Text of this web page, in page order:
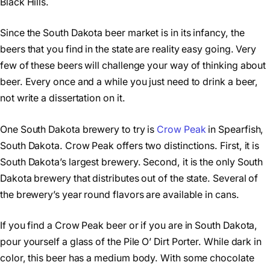
Since the South Dakota beer market is in its infancy, the
beers that you find in the state are reality easy going. Very
few of these beers will challenge your way of thinking about
beer. Every once and a while you just need to drink a beer,
not write a dissertation on it.
One South Dakota brewery to try is Crow Peakin Spearfish,
South Dakota. Crow Peak offers two distinctions. First, it is
South Dakota’s largest brewery. Second, it is the only South
Dakota brewery that distributes out of the state. Several of
the brewery’s year round flavors are available in cans.
If you find a Crow Peak beer or if you are in South Dakota,
pour yourself a glass of the Pile O’ Dirt Porter. While dark in
color, this beer has a medium body. With some chocolate